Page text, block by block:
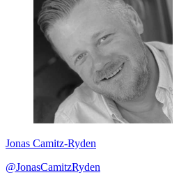
Jonas Camitz-Ryden
@JonasCamitzRyden